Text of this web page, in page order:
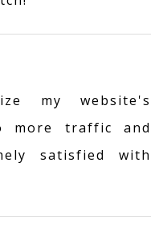
my website's
more traffic and
satisfied with